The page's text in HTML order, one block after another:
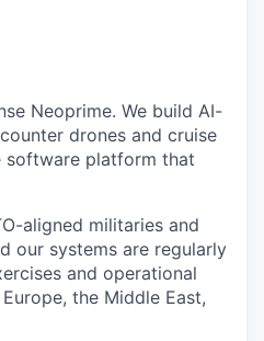
Neoprime. We build AI-
drones and cruise
software platform that
aligned militaries and
our systems are regularly
and operational
the Middle East,